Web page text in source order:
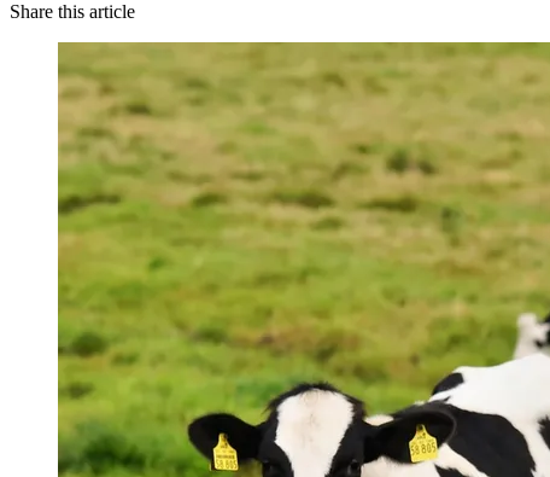
Share this article